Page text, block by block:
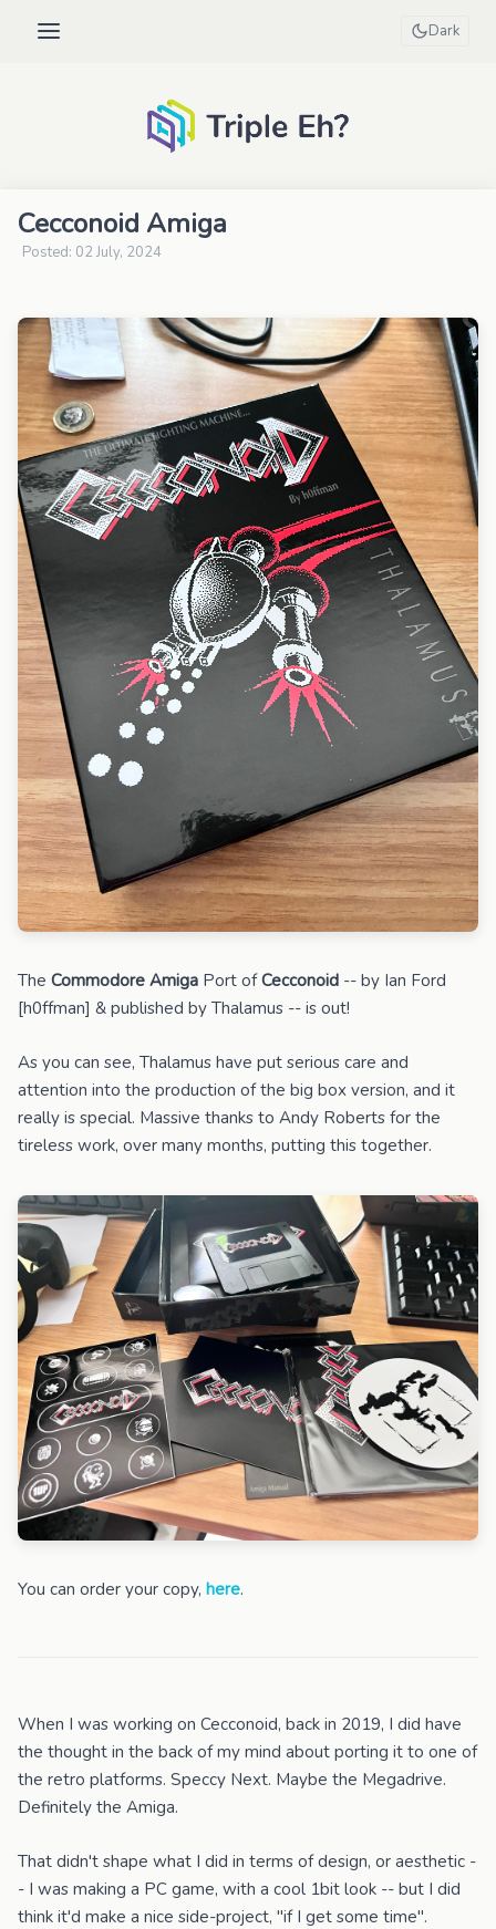
Dark
Cecconoid Amiga
Posted: 02 July, 2024
The Commodore Amiga Port ofCecconoid -- by Ian Ford
[h0ffman] & published by Thalamus -- is out!
As you can see, Thalamus have put serious care and
attention into the production of the big box version, and it
really is special. Massive thanks to Andy Roberts for the
tireless work, over many months, putting this together.
You can order your copy, here.
When I was working on Cecconoid, back in 2019, I did have
the thought in the back of my mind about porting it to one of
the retro platforms. Speccy Next. Maybe the Megadrive.
Definitely the Amiga.
That didn't shape what I did in terms of design, or aesthetic -
- I was making a PC game, with a cool 1bit look -- but I did
think it'd make a nice side-project, "if I get some time".